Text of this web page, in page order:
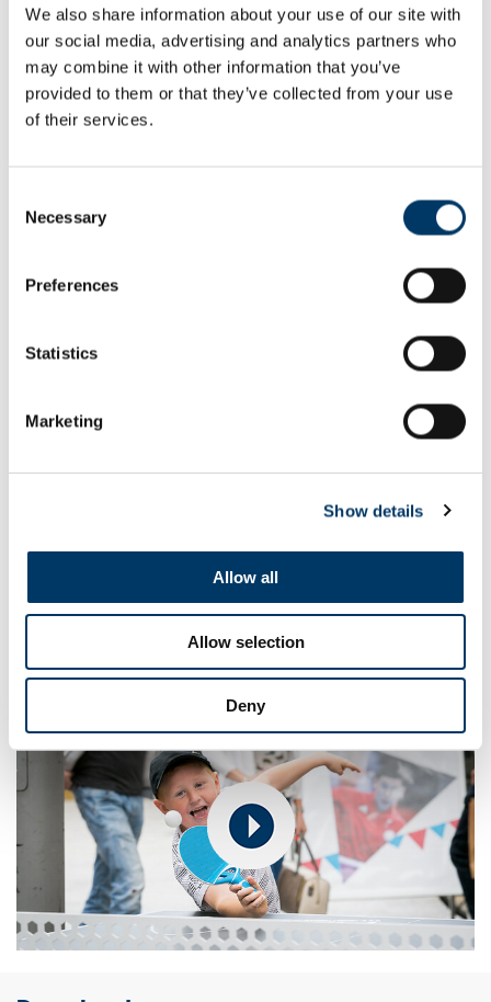
We also share information about your use of our site with
our social media, advertising and analytics partners who
may combine it with other information that you’ve
provided to them or that they’ve collected from your use
of their services.
Selection
Necessary
Preferences
Statistics
Marketing
Show details
Allow all
Allow selection
Deny
Were they surprised about anything? What excited or
inspired them that they might like to develop into a story of
their own?
Differentiation
verbal presentation, prior to preparing their own story in a
genre of their choice.
Younger/less able children will rely more heavily on the
Post some character profiles up on the school website to
help raise awareness and challenge people to examine their
Use the
to share ideas about
how they could become citizen journalists by using some or
that might excite or challenge others.
newspaper/magazine/website stories, fiction (e.g. an
for example. Which ones would the children like to try in the
Discuss and identify who else might like to share the
children's stories – beginning with showcasing them on